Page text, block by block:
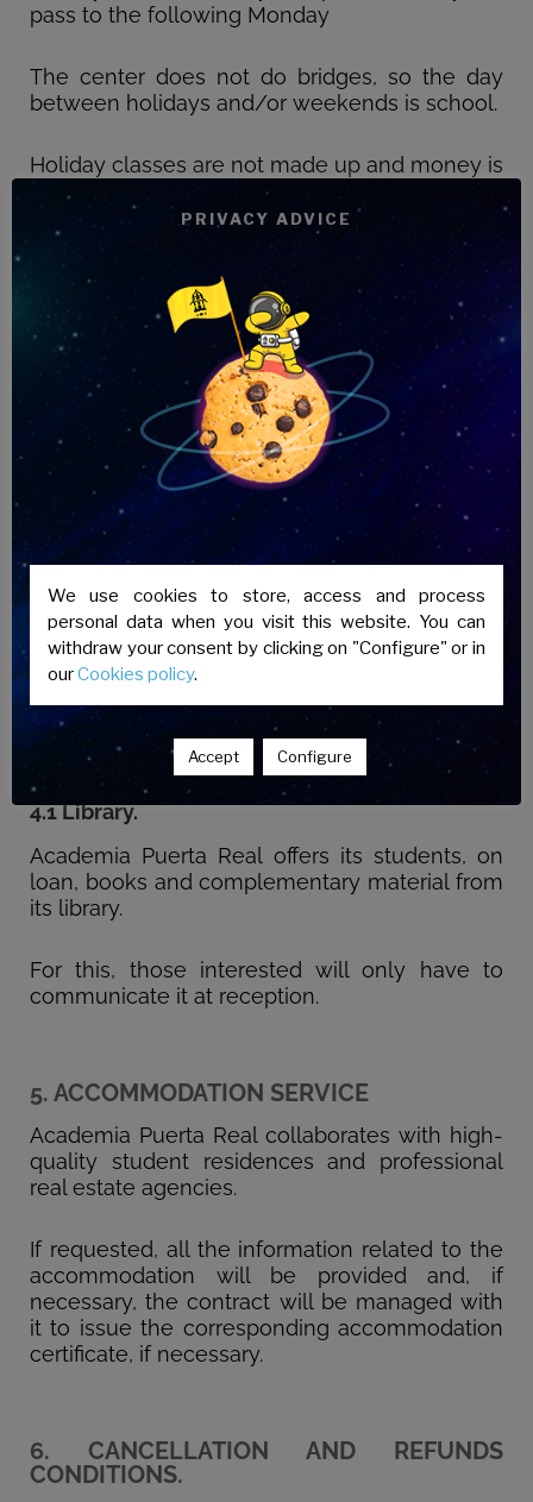
pass to the following Monday
The center does not do bridges, so the day
between holidays and/or weekends is school.
Holiday classes are not made up and money is
not refunded.
The prices of the courses are fixed regardless
of the month considered, since it is an annual
average, calculated according to the
academic calendar.
Students who withdraw for this reason will
lose the deposit and must pay it again for
readmission to the center.
4. TEACHING MATERIAL
Academia Puerta Real will provide students
with all the didactic material of its own
preparation necessary for the completion of
the courses, as well as recommend the
purchase of any other teaching material that is
considered appropriate.
4.1 Library.
Academia Puerta Real offers its students, on
loan, books and complementary material from
its library.
For this, those interested will only have to
communicate it at reception.
5. ACCOMMODATION SERVICE
Academia Puerta Real collaborates with high-
quality student residences and professional
real estate agencies.
If requested, all the information related to the
accommodation will be provided and, if
necessary, the contract will be managed with
it to issue the corresponding accommodation
certificate, if necessary.
6. CANCELLATION AND REFUNDS
CONDITIONS.
PRIVACY ADVICE
We use cookies to store, access and process
personal data when you visit this website. You can
withdraw your consent by clicking on "Configure" or in
ourCookies policy.
Accept Configure